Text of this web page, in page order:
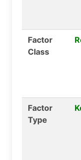
Factor
Class
Factor
Type